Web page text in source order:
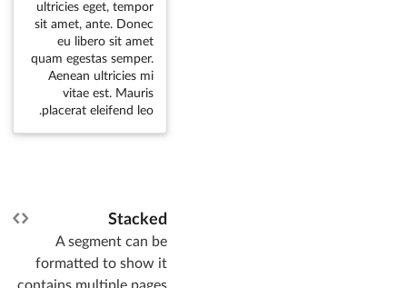
ultricies eget, tempor
sit amet, ante. Donec
eu libero sit amet
quam egestas semper.
Aenean ultricies mi
vitae est. Mauris
placerat eleifend leo.
Stacked
A segment can be
formatted to show it